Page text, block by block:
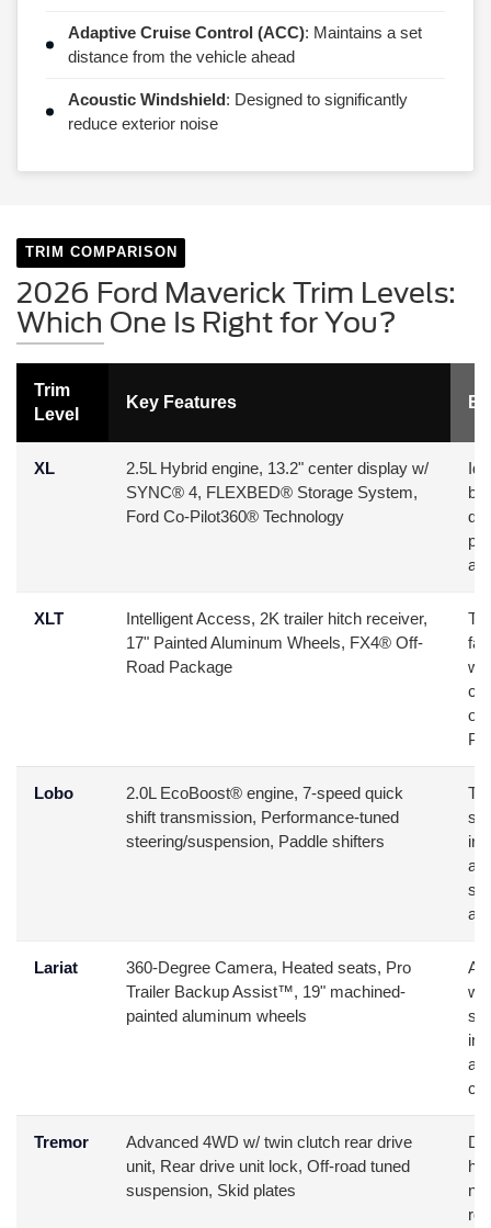
Adaptive Cruise Control (ACC): Maintains a set
distance from the vehicle ahead
Acoustic Windshield: Designed to significantly
reduce exterior noise
TRIM COMPARISON
2026 Ford Maverick Trim Levels:
Which One Is Right for You?
Trim
Level
Key Features
XL
2.5L Hybrid engine, 13.2" center display w/
SYNC® 4, FLEXBED® Storage System,
Ford Co-Pilot360® Technology
XLT
Intelligent Access, 2K trailer hitch receiver,
17" Painted Aluminum Wheels, FX4® Off-
Road Package
Lobo
2.0L EcoBoost® engine, 7-speed quick
shift transmission, Performance-tuned
steering/suspension, Paddle shifters
Lariat
360-Degree Camera, Heated seats, Pro
Trailer Backup Assist™, 19" machined-
painted aluminum wheels
Tremor
Advanced 4WD w/ twin clutch rear drive
unit, Rear drive unit lock, Off-road tuned
suspension, Skid plates